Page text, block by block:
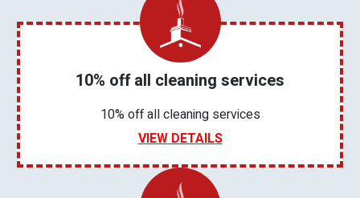
10% off all cleaning services
10% off all cleaning services
VIEW DETAILS